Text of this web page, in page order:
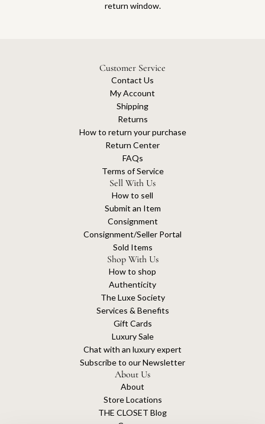
return window.
Customer Service
Contact Us
My Account
Shipping
Returns
How to return your purchase
Return Center
FAQs
Terms of Service
Sell With Us
How to sell
Submit an Item
Consignment
Consignment/Seller Portal
Sold Items
Shop With Us
How to shop
Authenticity
The Luxe Society
Services & Benefits
Gift Cards
Luxury Sale
Chat with an luxury expert
Subscribe to our Newsletter
About Us
About
Store Locations
THE CLOSET Blog